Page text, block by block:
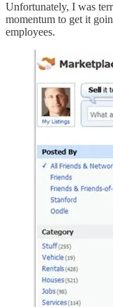
Unfortunately, I was
momentum to get it
employees.